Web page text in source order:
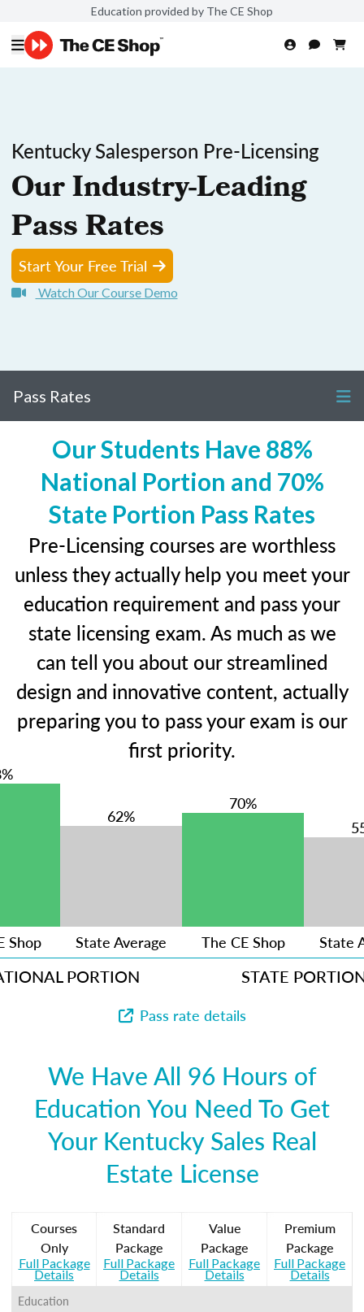
Education provided by The CE Shop
Kentucky Salesperson Pre-Licensing
Our Industry-Leading
Pass Rates
Start Your Free Trial
Watch Our Course Demo
Pass Rates
Our Students Have 88%
National Portion and 70%
State Portion Pass Rates
Pre-Licensing courses are worthless
unless they actually help you meet your
education requirement and pass your
state licensing exam. As much as we
can tell you about our streamlined
design and innovative content, actually
preparing you to pass your exam is our
first priority.
Shop
62%
State Average
PORTION
70%
The CE Shop State
STATE
Pass rate details
We Have All 96 Hours of
Education You Need To Get
Your Kentucky Sales Real
Estate License
Courses
Only
Full Package
Details
Standard
Package
Full Package
Details
Value
Package
Full Package
Details
Premium
Package
Full Package
Details
Education